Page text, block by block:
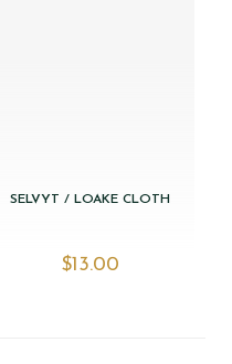
SELVYT / LOAKE CLOTH
$‌13.00